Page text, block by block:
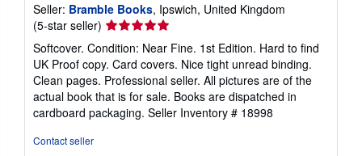
Seller: Bramble Books, Ipswich, United Kingdom
(5-star seller) Seller
rating
5
out
of
5
stars
Softcover. Condition: Near Fine. 1st Edition. Hard to find
UK Proof copy. Card covers. Nice tight unread binding.
Clean pages. Professional seller. All pictures are of the
actual book that is for sale. Books are dispatched in
cardboard packaging. Seller Inventory # 18998
Contact seller